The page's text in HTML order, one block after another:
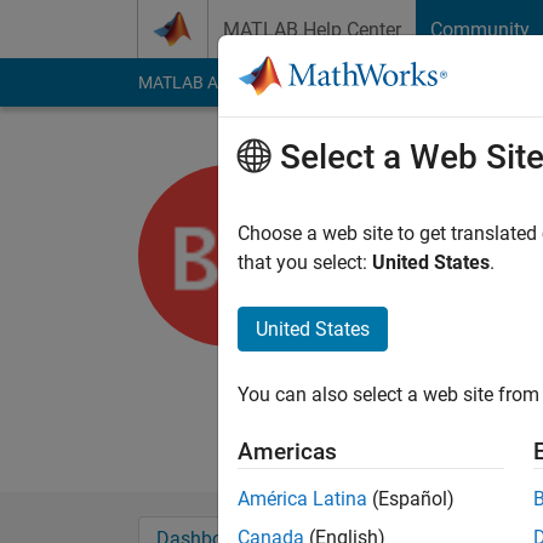
MATLAB Help Center Community
MATLAB Answers File Exchange Cody
Université
Last seen: 5 years ago
Followers:
I'm interested in
Select a Web Site
Choose a web site to get
that you select: United States.
United States
You can also select a web site
Americas
América Latina (Español)
Canada (English)